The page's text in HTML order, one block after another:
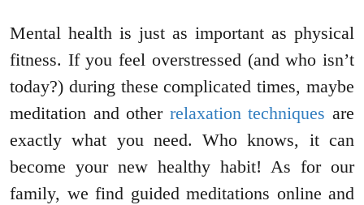
Mental health is just as important as physical
fitness. If you feel overstressed (and who isn’t
today?) during these complicated times, maybe
meditation and other relaxation techniques are
exactly what you need. Who knows, it can
become your new healthy habit! As for our
family, we find guided meditations online and